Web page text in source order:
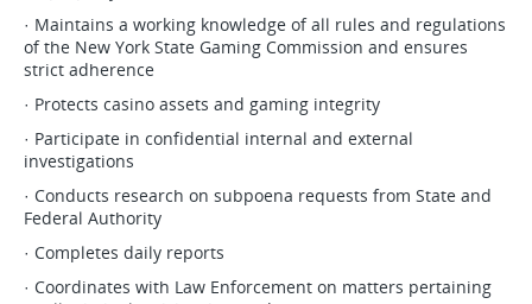
· Maintains a working knowledge of all rules and regulations
of the New York State Gaming Commission and ensures
strict adherence
· Protects casino assets and gaming integrity
· Participate in confidential internal and external
investigations
· Conducts research on subpoena requests from State and
Federal Authority
· Completes daily reports
· Coordinates with Law Enforcement on matters pertaining